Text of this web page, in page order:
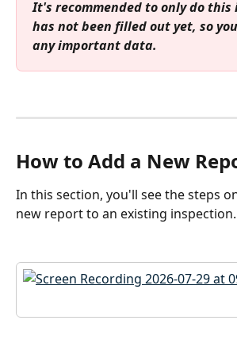
It's recommended to only do
has not been filled out yet, so
any important data.
How to Add a New
In this section, you'll see the steps
new report to an existing inspection.